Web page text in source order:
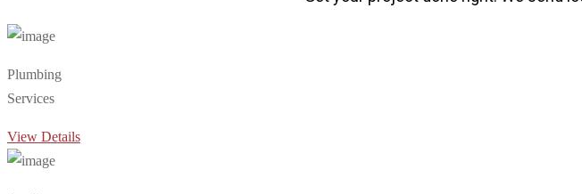
Plumbing
Services
View Details